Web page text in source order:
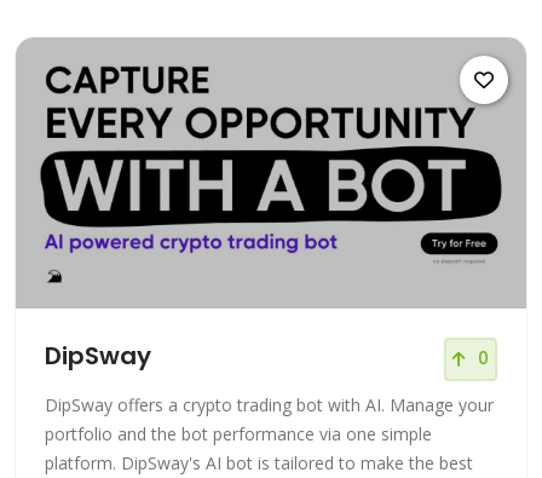
DipSway 0
DipSway offers a crypto trading bot with AI. Manage your
portfolio and the bot performance via one simple
platform. DipSway's AI bot is tailored to make the best